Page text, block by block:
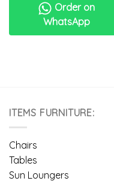
Order on
WhatsApp
ITEMS FURNITURE:
Chairs
Tables
Sun Loungers